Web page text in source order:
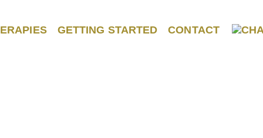
GETTING STARTED CONTACT